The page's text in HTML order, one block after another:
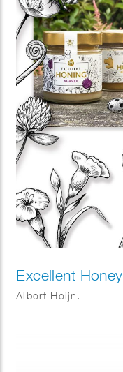
Excellent Honey
Albert Heijn.